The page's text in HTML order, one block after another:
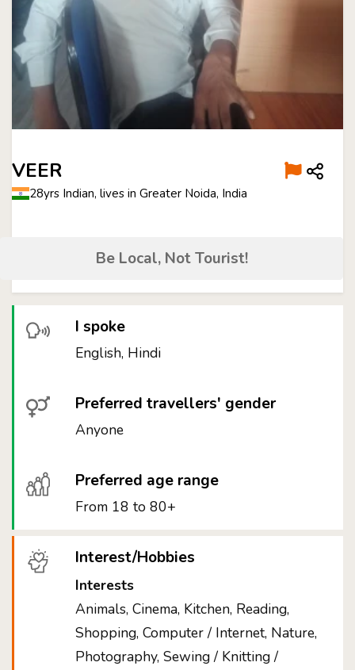
VEER
28yrs Indian, lives in Greater Noida, India
Be Local, Not Tourist!
I spoke
English, Hindi
Preferred travellers' gender
Anyone
Preferred age range
From 18 to 80+
Interest/Hobbies
Interests
Animals, Cinema, Kitchen, Reading,
Shopping, Computer / Internet, Nature,
Photography, Sewing / Knitting /